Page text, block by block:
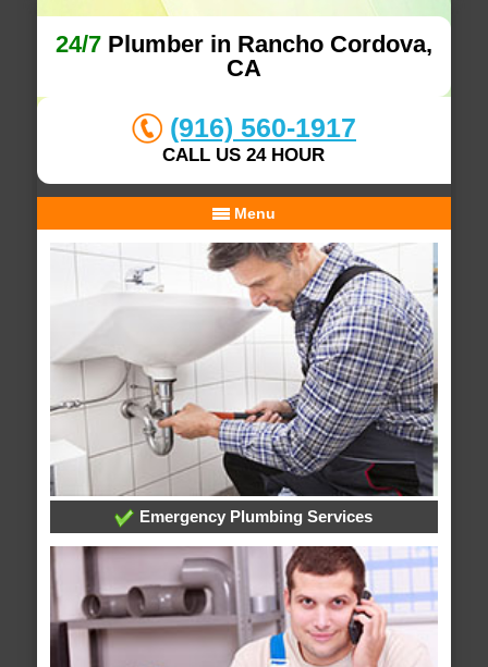
24/7Plumber in Rancho Cordova,
CA
(916) 560-1917
CALL US 24 HOUR
Menu
Emergency Plumbing Services